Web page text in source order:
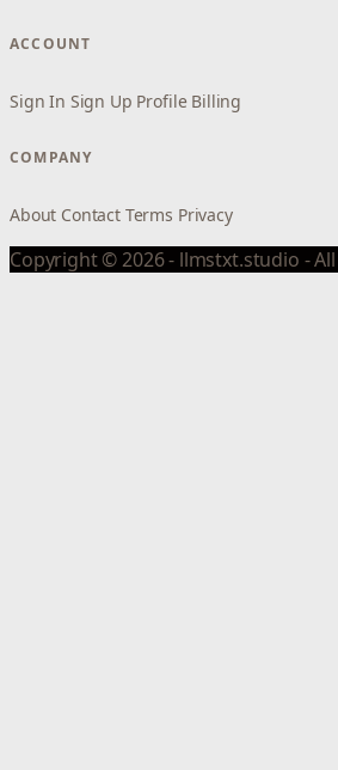
ACCOUNT
Sign In Sign Up Profile Billing
COMPANY
About Contact Terms Privacy
Copyright © 2026 - llmstxt.studio -